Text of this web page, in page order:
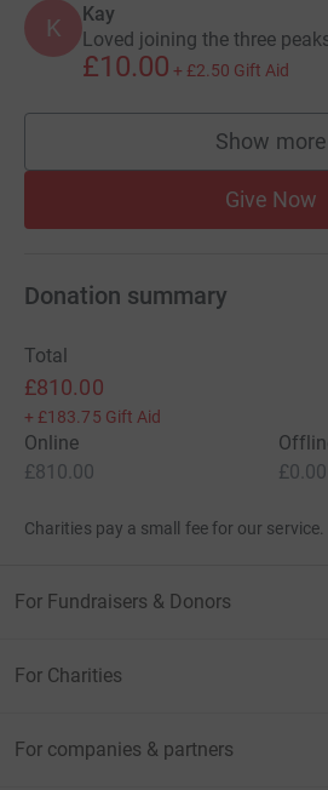
K Kay
Loved joining the three
£10.00 + £2.50 Gift Aid
Show more
Give Now
Donation summary
Total
£810.00
+ £183.75 Gift Aid
Online
£810.00
£0.00
Charities pay a small fee for our service.
For Fundraisers & Donors
For Charities
For companies & partners